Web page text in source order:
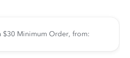
$30 Minimum Order, from: